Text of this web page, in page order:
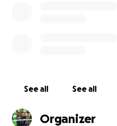
dream.
See all See all
Organizer